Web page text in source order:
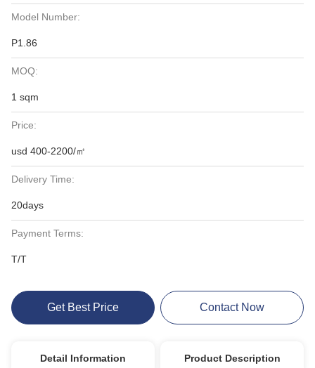
Model Number:
P1.86
MOQ:
1 sqm
Price:
usd 400-2200/㎡
Delivery Time:
20days
Payment Terms:
T/T
Get Best Price Contact Now
Detail Information Product Description